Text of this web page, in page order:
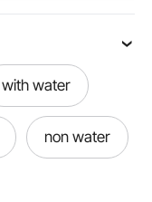
with water
non water